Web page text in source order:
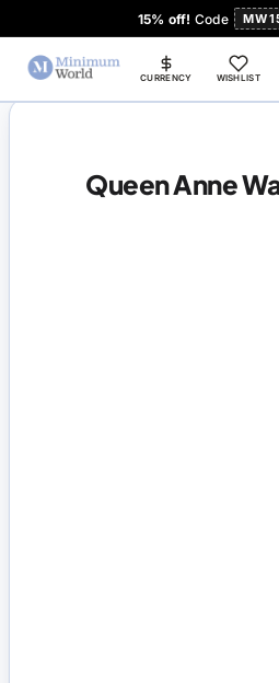
15% off! Code
CURRENCY WISHLIST
Queen Anne